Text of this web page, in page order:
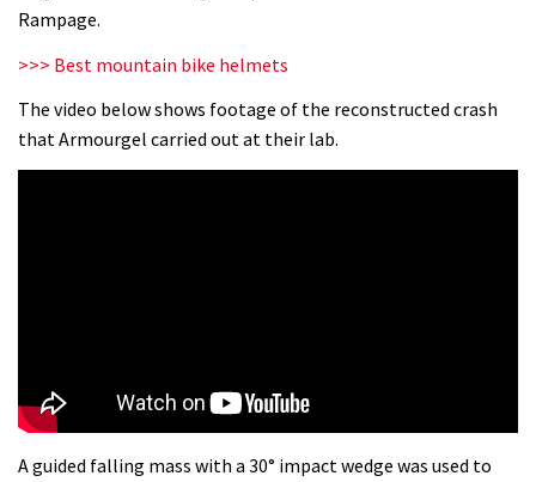
There’s a reason we all love bikes.
Because bikes are awesome.
05:01
Dolomites singletrack
Rampage.
>>> Best mountain bike helmets
The video below shows footage of the reconstructed crash
that Armourgel carried out at their lab.
A guided falling mass with a 30° impact wedge was used to